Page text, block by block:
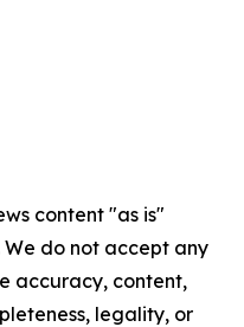
content "as is"
do not accept any
accuracy, content,
legality, or